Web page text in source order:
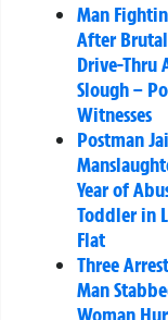
Man
After Brutal
Drive-Thru
Slough –
Witnesses
Postman
Year of
Toddler in
Flat
Three
Man